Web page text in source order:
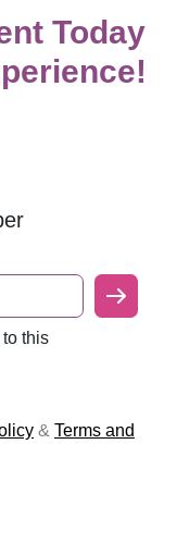
Today
this
& Terms and